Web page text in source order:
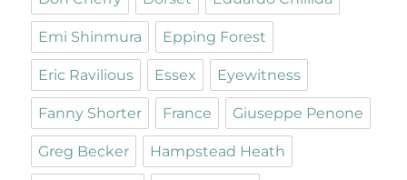
Emi Shinmura Epping Forest
Eric Ravilious Essex Eyewitness
Fanny Shorter France Giuseppe Penone
Greg Becker Hampstead Heath